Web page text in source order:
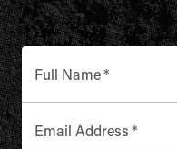
Full Name*
Email Address *